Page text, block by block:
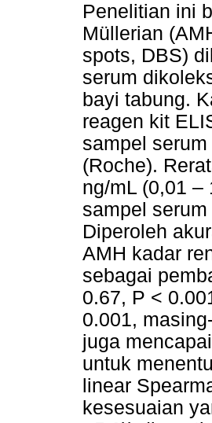
Penelitian ini
Müllerian
spots, DBS)
serum
bayi tabung.
reagen kit
sampel
(Roche).
ng/mL (0,01 –
sampel
Diperoleh
AMH kadar
sebagai
0.67, P <
0.001,
juga
untuk
linear
kesesuaian